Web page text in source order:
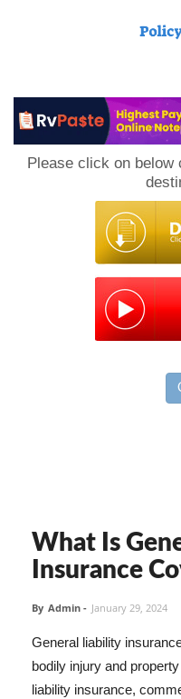
Please click on below
What Is
Insurance
By Admin - January 29, 2024
General liability
bodily injury and
liability insurance,